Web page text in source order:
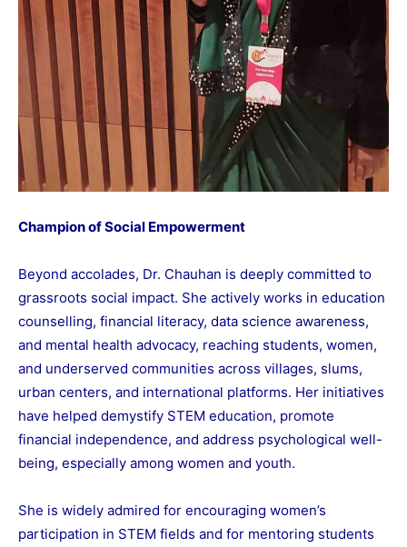
Champion of Social Empowerment
Beyond accolades, Dr. Chauhan is deeply committed to
grassroots social impact. She actively works in education
counselling, financial literacy, data science awareness,
and mental health advocacy, reaching students, women,
and underserved communities across villages, slums,
urban centers, and international platforms. Her initiatives
have helped demystify STEM education, promote
financial independence, and address psychological well-
being, especially among women and youth.
She is widely admired for encouraging women’s
participation in STEM fields and for mentoring students